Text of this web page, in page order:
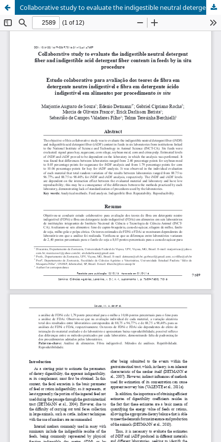
Collaborative study to evaluate the indigestible neutral detergent fiber and indigestible acid detergent fiber contents in feeds by in situ procedure